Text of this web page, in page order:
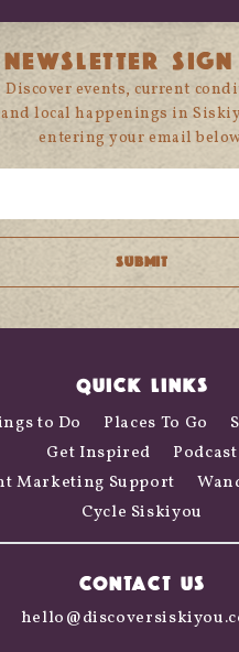
NEWSLETTER
Discover events, current
and local happenings in
entering your email
QUICK LINKS
to Do Places To Go
Get Inspired
Podcast
Marketing Support
Cycle Siskiyou
CONTACT US